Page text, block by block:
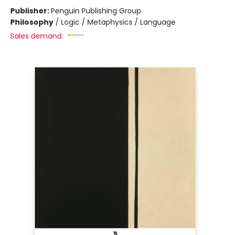
Publisher:Penguin Publishing Group
Philosophy / Logic / Metaphysics / Language
Sales demand: